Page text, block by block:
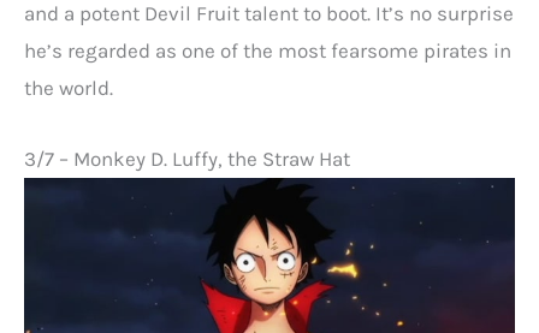
and a potent Devil Fruit talent to boot. It’s no surprise
he’s regarded as one of the most fearsome pirates in
the world.
3/7 – Monkey D. Luffy, the Straw Hat